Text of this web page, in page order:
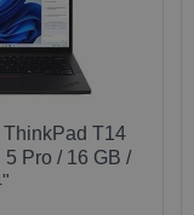
ThinkPad T14
Pro / 16 GB /